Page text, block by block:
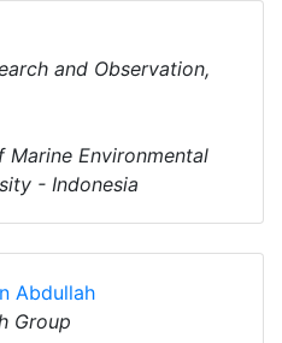
and Observation,
Environmental
- Indonesia
Abdullah
Group